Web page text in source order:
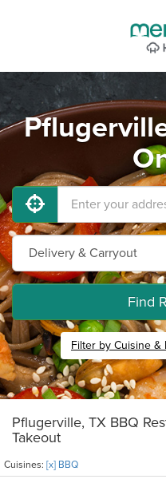
Find
Filter by Cuisine &
Pflugerville, TX BBQ
Takeout
Cuisines: [x] BBQ